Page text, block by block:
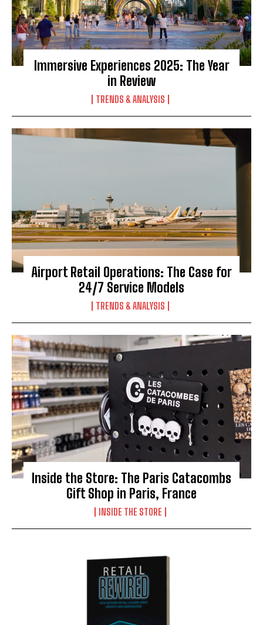
Immersive Experiences 2025: The Year
in Review
TRENDS & ANALYSIS
Airport Retail Operations: The Case for
24/7 Service Models
TRENDS & ANALYSIS
Inside the Store: The Paris Catacombs
Gift Shop in Paris, France
INSIDE THE STORE